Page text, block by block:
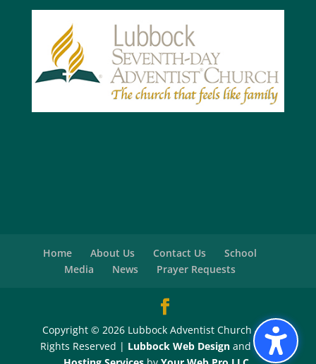
Home About Us Contact Us
School
Media
News Prayer Requests
Copyright © 2026 Lubbock Adventist Church - All
Rights Reserved | Lubbock Web DesignandWeb